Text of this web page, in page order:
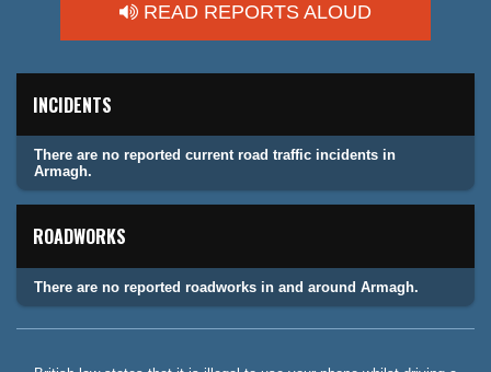
READ REPORTS ALOUD
INCIDENTS
There are no reported current road traffic incidents in
Armagh.
ROADWORKS
There are no reported roadworks in and around Armagh.